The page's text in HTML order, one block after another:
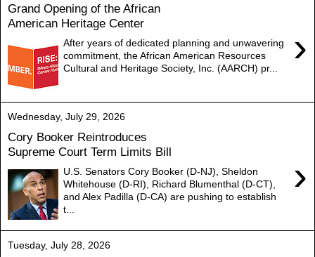
Grand Opening of the African
American Heritage Center
›
After years of dedicated planning and unwavering
commitment, the African American Resources
Cultural and Heritage Society, Inc. (AARCH) pr...
Wednesday, July 29, 2026
Cory Booker Reintroduces
Supreme Court Term Limits Bill
›
U.S. Senators Cory Booker (D-NJ), Sheldon
Whitehouse (D-RI), Richard Blumenthal (D-CT),
and Alex Padilla (D-CA) are pushing to establish
t...
Tuesday, July 28, 2026